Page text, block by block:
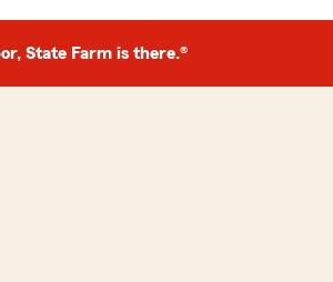
State Farm is there.®